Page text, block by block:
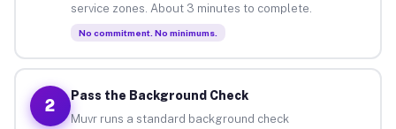
service zones. About 3 minutes to complete.
No commitment. No minimums.
2
Pass the Background Check
Muvr runs a standard background check